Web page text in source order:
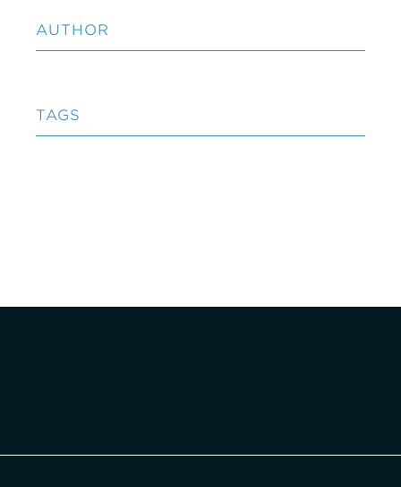
AUTHOR
TAGS